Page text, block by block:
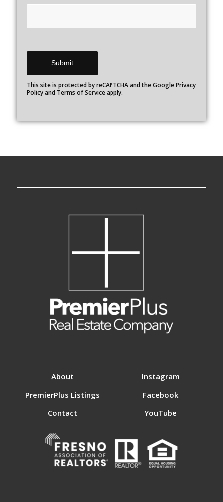
This site is protected by reCAPTCHA and the GooglePrivacy
Policyand Terms of Serviceapply.
About
PremierPlus Listings
Contact
Instagram
Facebook
YouTube